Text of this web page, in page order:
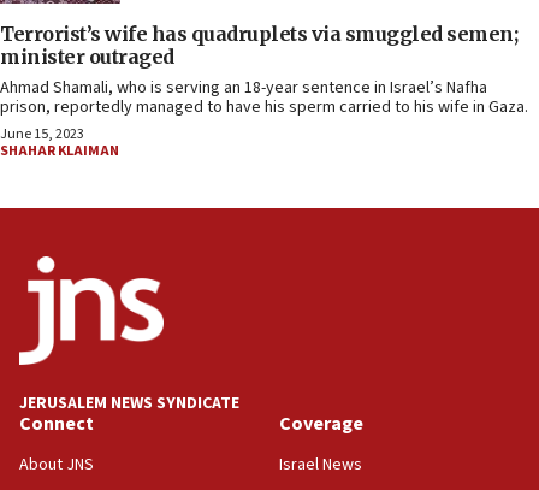
Terrorist’s wife has quadruplets via smuggled semen;
minister outraged
Ahmad Shamali, who is serving an 18-year sentence in Israel’s Nafha
prison, reportedly managed to have his sperm carried to his wife in Gaza.
June 15, 2023
SHAHAR KLAIMAN
JERUSALEM NEWS SYNDICATE
Connect
About JNS
Coverage
Israel News